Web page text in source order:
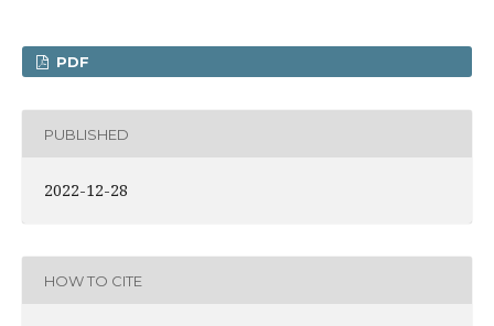
PDF
PUBLISHED
2022-12-28
HOW TO CITE